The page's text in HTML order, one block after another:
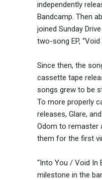
independently
Bandcamp. Then
joined Sunday
two-song EP,
Since then, the
cassette tape
songs grew to be
To more properly
releases, Glare,
Odom to remaster
them for the first
“Into You / Void In
milestone in the